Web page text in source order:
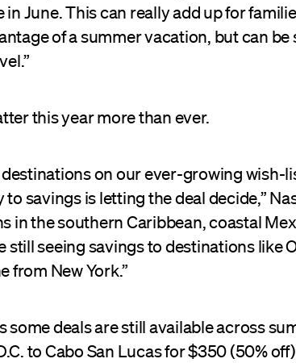
June. This can really add up for
of a summer vacation, but can be
this year more than ever.
destinations on our ever-growing wish-
savings is letting the deal decide,”
in the southern Caribbean, coastal
still seeing savings to destinations like
from New York.”
some deals are still available across
to Cabo San Lucas for $350 (50%